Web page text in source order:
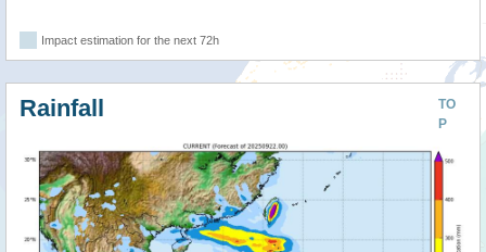
Impact estimation for the next 72h
TO
P
Rainfall